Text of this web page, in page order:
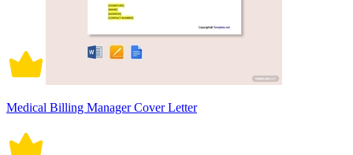
Medical Billing Manager Cover Letter